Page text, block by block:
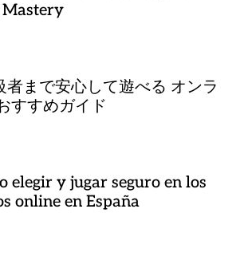
Mastery
者まで安心して遊べる オンラ
すすめガイド
elegir y jugar seguro en los
online en España